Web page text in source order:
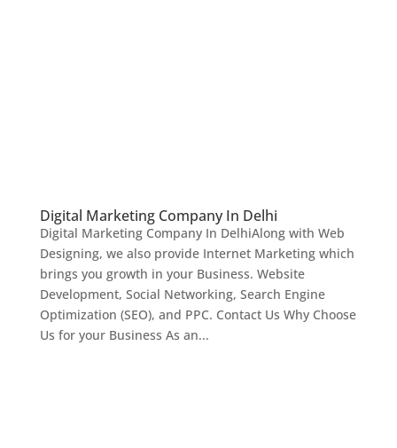
Digital Marketing Company In Delhi
Digital Marketing Company In DelhiAlong with Web
Designing, we also provide Internet Marketing which
brings you growth in your Business. Website
Development, Social Networking, Search Engine
Optimization (SEO), and PPC. Contact Us Why Choose
Us for your Business As an...